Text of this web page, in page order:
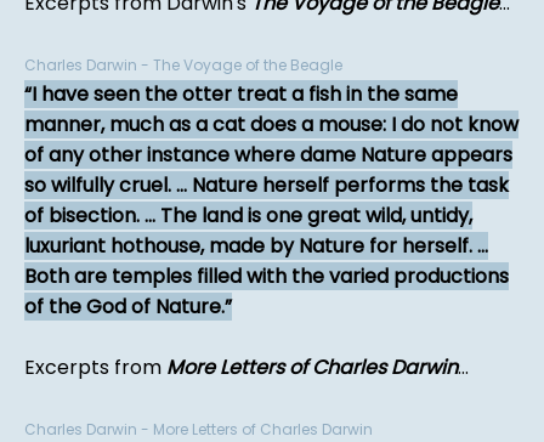
Charles Darwin - The Voyage of the Beagle
I have seen the otter treat a fish in the same
manner, much as a cat does a mouse: I do not know
of any other instance where dame Nature appears
so wilfully cruel. ... Nature herself performs the task
of bisection. ... The land is one great wild, untidy,
luxuriant hothouse, made by Nature for herself. ...
Both are temples filled with the varied productions
of the God of Nature.
Excerpts from More Letters of Charles Darwin...
Charles Darwin - More Letters of Charles Darwin